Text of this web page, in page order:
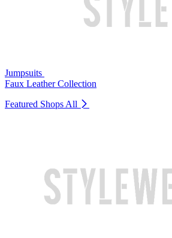
Jumpsuits
Faux Leather Collection
Featured Shops All